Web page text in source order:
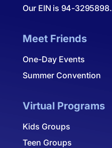
Our EIN is 94-3295898.
Meet Friends
One-Day Events
Summer Convention
Virtual Programs
Kids Groups
Teen Groups